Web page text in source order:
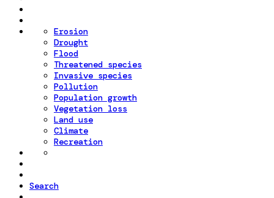
Erosion
Drought
Flood
Threatened species
Invasive species
Pollution
Population growth
Vegetation loss
Land use
Climate
Recreation
Search